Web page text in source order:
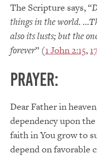
The Scripture says, “
things in the world.
also its lusts; but the
forever” (1 John 2:15,
PRAYER:
Dear Father in
dependency upon
faith in You grow to
depend on favorable